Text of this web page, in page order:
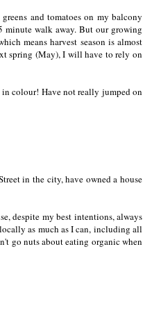
and tomatoes on my balcony
minute walk away. But our growing
means harvest season is almost
spring (May), I will have to rely on
colour! Have not really jumped on
in the city, have owned a house
despite my best intentions, always
as much as I can, including all
go nuts about eating organic when